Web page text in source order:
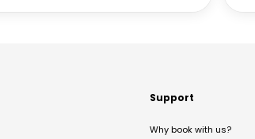
Support
Why book with us?